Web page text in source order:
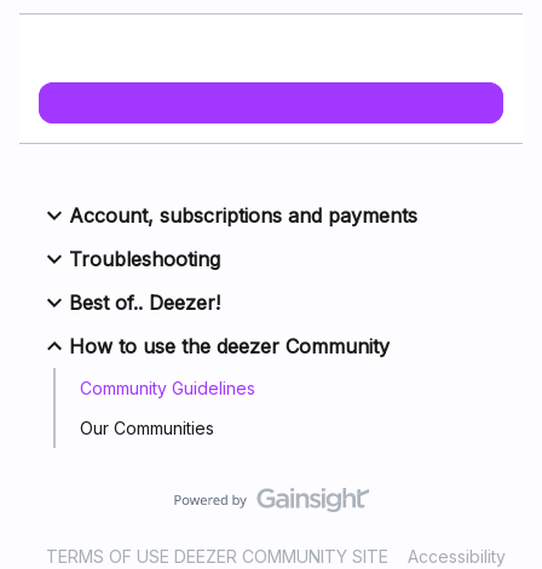
Account, subscriptions and payments
Troubleshooting
Best of.. Deezer!
How to use the deezer Community
Community Guidelines
Our Communities
TERMS OF USE DEEZER COMMUNITY SITE
Accessibility